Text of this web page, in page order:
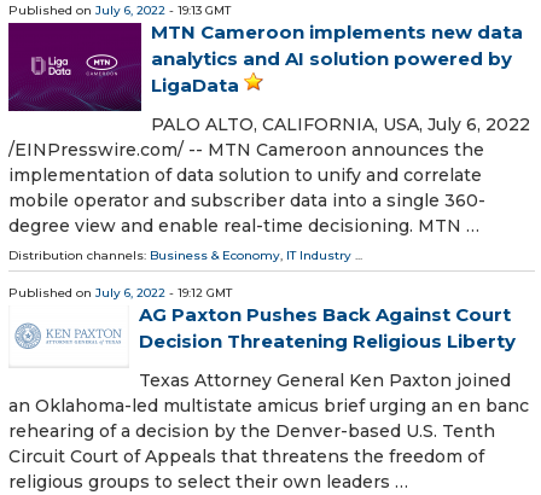
Published on July 6, 2022 - 19:13 GMT
MTN Cameroon implements new data
analytics and AI solution powered by
LigaData
PALO ALTO, CALIFORNIA, USA, July 6, 2022
/⁨EINPresswire.com⁩/ -- MTN Cameroon announces the
implementation of data solution to unify and correlate
mobile operator and subscriber data into a single 360-
degree view and enable real-time decisioning. MTN …
Distribution channels: Business & Economy, IT Industry ...
Published on July 6, 2022 - 19:12 GMT
AG Pax­ton Push­es Back Against Court
Deci­sion Threat­en­ing Reli­gious Liberty
Texas Attorney General Ken Paxton joined
an Oklahoma-led multistate amicus brief urging an en banc
rehearing of a decision by the Denver-based U.S. Tenth
Circuit Court of Appeals that threatens the freedom of
religious groups to select their own leaders …